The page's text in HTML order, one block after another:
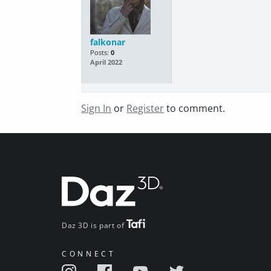
falkonar
Posts: 0
April 2022
Sign In or Registerto comment.
Daz 3D is part of
CONNECT